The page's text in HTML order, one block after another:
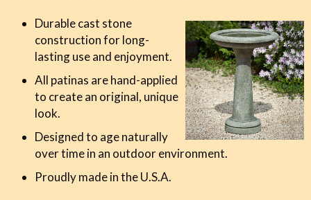
Durable cast stone
construction for long-
lasting use and enjoyment.
All patinas are hand-applied
to create an original, unique
look.
Designed to age naturally
over time in an outdoor environment.
Proudly made in the U.S.A.